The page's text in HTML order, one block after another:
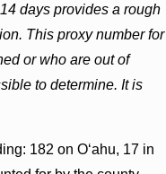
days provides a rough
This proxy number for
or who are out of
to determine. It is
182 on Oʻahu, 17 in